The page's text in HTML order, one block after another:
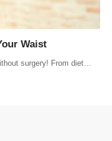
Waist
surgery! From diet…